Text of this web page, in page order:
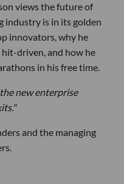
views the future of
industry is in its golden
innovators, why he
driven, and how he
in his free time.
new enterprise
and the managing